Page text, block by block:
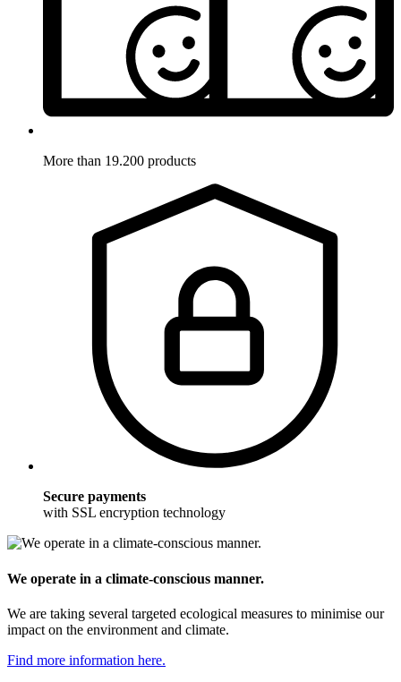
More than 19.200 products
Secure payments
with SSL encryption technology
We operate in a climate-conscious manner.
We are taking several targeted ecological measures to minimise our
impact on the environment and climate.
Find more information here.